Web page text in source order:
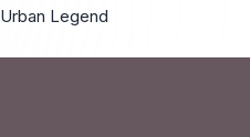
Urban Legend